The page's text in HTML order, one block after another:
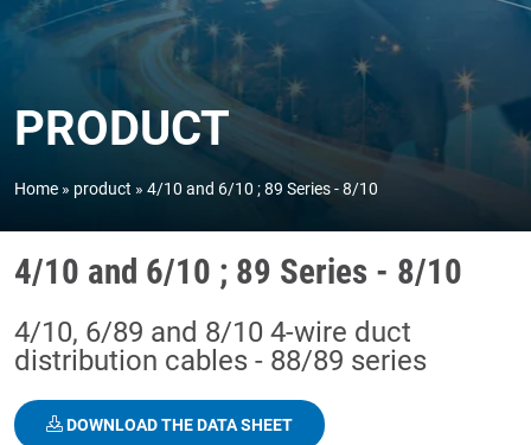
PRODUCT
Home product 4/10 and 6/10 ; 89 Series - 8/10
4/10 and 6/10 ; 89 Series - 8/10
4/10, 6/89 and 8/10 4-wire duct
distribution cables - 88/89 series
DOWNLOAD THE DATA SHEET